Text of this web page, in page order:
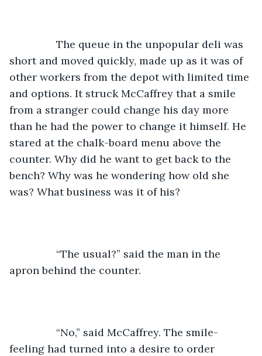
short and moved quickly, made up as it was of
other workers from the depot with limited time
and options. It struck McCaffrey that a smile
from a stranger could change his day more
than he had the power to change it himself. He
stared at the chalk-board menu above the
counter. Why did he want to get back to the
bench? Why was he wondering how old she
was? What business was it of his?
apron behind the counter.
feeling had turned into a desire to order